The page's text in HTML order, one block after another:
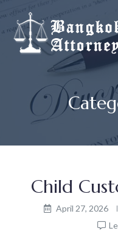
content
Child
April 27, 2026